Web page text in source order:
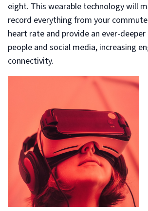
eight. This wearable technology will
record everything from your
heart rate and provide an ever-
people and social media, increasing
connectivity.